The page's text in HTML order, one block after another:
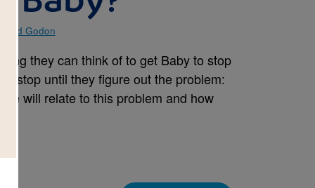
Ingrid Godon
they can think of to get Baby to stop
stop until they figure out the problem:
will relate to this problem and how